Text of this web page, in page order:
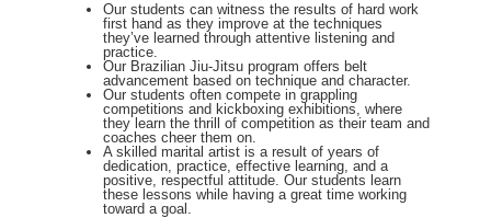
Our students can witness the results of hard work
first hand as they improve at the techniques
they’ve learned through attentive listening and
practice.
Our Brazilian Jiu-Jitsu program offers belt
advancement based on technique and character.
Our students often compete in grappling
competitions and kickboxing exhibitions, where
they learn the thrill of competition as their team and
coaches cheer them on.
A skilled marital artist is a result of years of
dedication, practice, effective learning, and a
positive, respectful attitude. Our students learn
these lessons while having a great time working
toward a goal.